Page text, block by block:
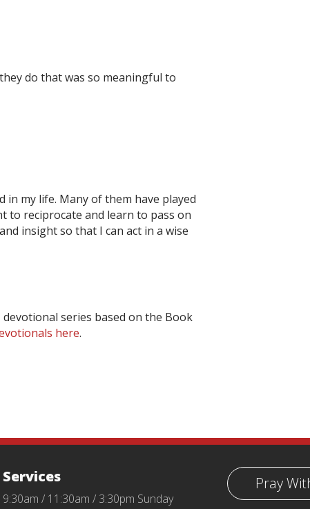
do that was so meaningful to
my life. Many of them have played
to reciprocate and learn to pass on
insight so that I can act in a wise
series based on the Book
here.
Pray
Services
9:30am / 11:30am / 3:30pm Sunday